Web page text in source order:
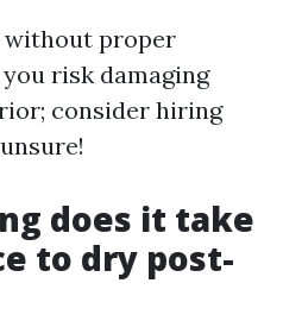
without proper
risk damaging
consider hiring
does it take
to dry post-